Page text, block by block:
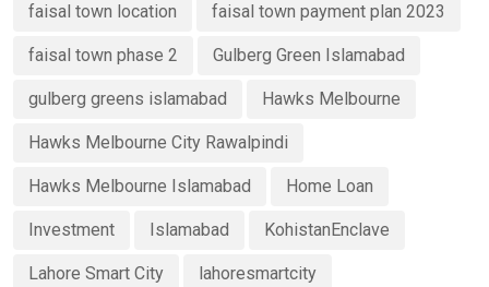
faisal town location faisal town payment plan 2023
faisal town phase 2 Gulberg Green Islamabad
gulberg greens islamabad Hawks Melbourne
Hawks Melbourne City Rawalpindi
Hawks Melbourne Islamabad Home Loan
Investment Islamabad KohistanEnclave
Lahore Smart City lahoresmartcity